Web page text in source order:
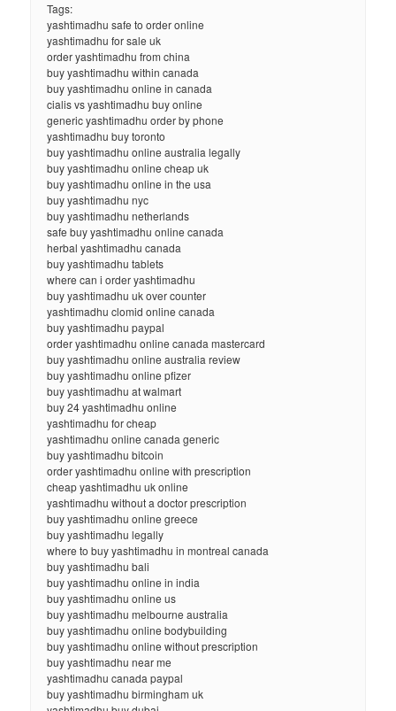
Tags:
yashtimadhu safe to order online
yashtimadhu for sale uk
order yashtimadhu from china
buy yashtimadhu within canada
buy yashtimadhu online in canada
cialis vs yashtimadhu buy online
generic yashtimadhu order by phone
yashtimadhu buy toronto
buy yashtimadhu online australia legally
buy yashtimadhu online cheap uk
buy yashtimadhu online in the usa
buy yashtimadhu nyc
buy yashtimadhu netherlands
safe buy yashtimadhu online canada
herbal yashtimadhu canada
buy yashtimadhu tablets
where can i order yashtimadhu
buy yashtimadhu uk over counter
yashtimadhu clomid online canada
buy yashtimadhu paypal
order yashtimadhu online canada mastercard
buy yashtimadhu online australia review
buy yashtimadhu online pfizer
buy yashtimadhu at walmart
buy 24 yashtimadhu online
yashtimadhu for cheap
yashtimadhu online canada generic
buy yashtimadhu bitcoin
order yashtimadhu online with prescription
cheap yashtimadhu uk online
yashtimadhu without a doctor prescription
buy yashtimadhu online greece
buy yashtimadhu legally
where to buy yashtimadhu in montreal canada
buy yashtimadhu bali
buy yashtimadhu online in india
buy yashtimadhu online us
buy yashtimadhu melbourne australia
buy yashtimadhu online bodybuilding
buy yashtimadhu online without prescription
buy yashtimadhu near me
yashtimadhu canada paypal
buy yashtimadhu birmingham uk